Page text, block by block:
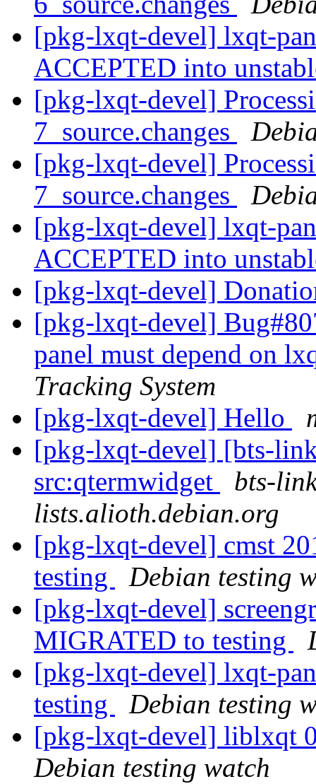
[pkg-lxqt-devel] lxqt-
ACCEPTED into
[pkg-lxqt-devel]
7_source.changes
[pkg-lxqt-devel]
7_source.changes
[pkg-lxqt-devel] lxqt-
ACCEPTED into
[pkg-lxqt-devel]
[pkg-lxqt-devel]
panel must depend on
Tracking System
[pkg-lxqt-devel] Hello
[pkg-lxqt-devel] [bts-
src:qtermwidget
bts-
lists.alioth.debian.org
[pkg-lxqt-devel] cmst
testing
Debian testing
[pkg-lxqt-devel]
MIGRATED to testing
[pkg-lxqt-devel] lxqt-
testing
Debian testing
[pkg-lxqt-devel] liblxqt
Debian testing watch